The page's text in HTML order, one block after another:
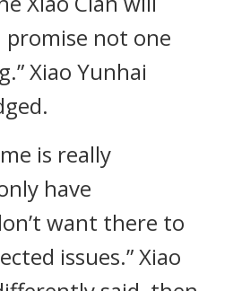
promise not one
Xiao Yunhai
is really
have
want there to
issues.” Xiao